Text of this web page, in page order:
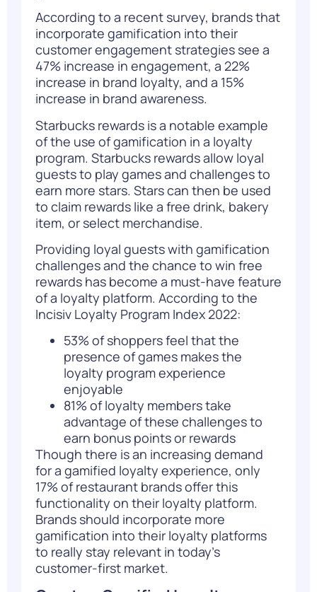
According to a recent survey, brands that
incorporate gamification into their
customer engagement strategies see a
47% increase in engagement, a 22%
increase in brand loyalty, and a 15%
increase in brand awareness.
Starbucks rewards is a notable example
of the use of gamification in a loyalty
program. Starbucks rewards allow loyal
guests to play games and challenges to
earn more stars. Stars can then be used
to claim rewards like a free drink, bakery
item, or select merchandise.
Providing loyal guests with gamification
challenges and the chance to win free
rewards has become a must-have feature
of a loyalty platform. According to the
Incisiv Loyalty Program Index 2022:
53% of shoppers feel that the
presence of games makes the
loyalty program experience
enjoyable
81% of loyalty members take
advantage of these challenges to
earn bonus points or rewards
Though there is an increasing demand
for a gamified loyalty experience, only
17% of restaurant brands offer this
functionality on their loyalty platform.
Brands should incorporate more
gamification into their loyalty platforms
to really stay relevant in today’s
customer-first market.